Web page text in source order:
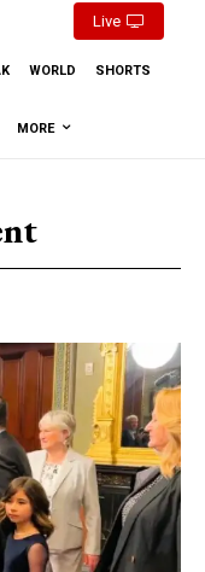
Live
WORLD SHORTS
MORE